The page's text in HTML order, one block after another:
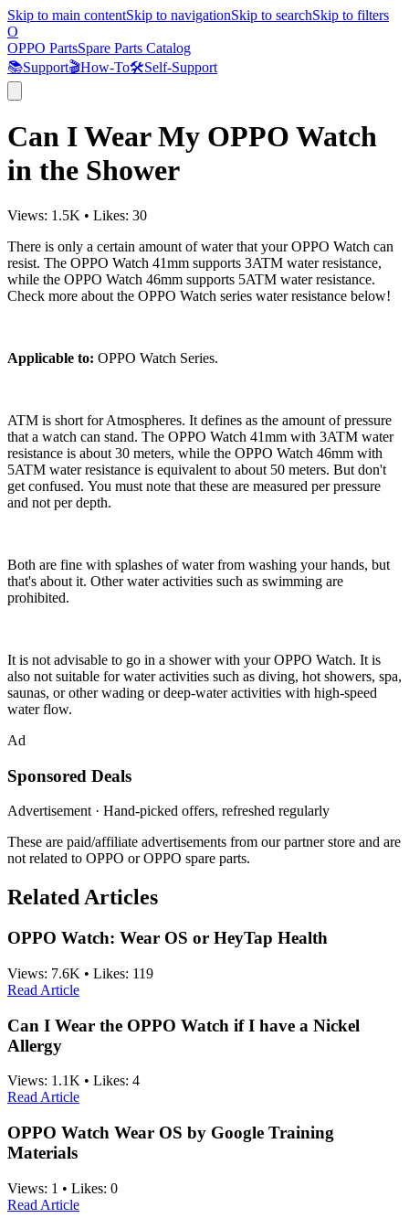
Skip to main contentSkip to navigationSkip to searchSkip to filters
O
OPPO PartsSpare Parts Catalog
📚Support🎬How-To🛠️Self-Support
Can I Wear My OPPO Watch
in the Shower
Views: 1.5K • Likes: 30
There is only a certain amount of water that your OPPO Watch can
resist. The OPPO Watch 41mm supports 3ATM water resistance,
while the OPPO Watch 46mm supports 5ATM water resistance.
Check more about the OPPO Watch series water resistance below!
Applicable to: OPPO Watch Series.
ATM is short for Atmospheres. It defines as the amount of pressure
that a watch can stand. The OPPO Watch 41mm with 3ATM water
resistance is about 30 meters, while the OPPO Watch 46mm with
5ATM water resistance is equivalent to about 50 meters. But don't
get confused. You must note that these are measured per pressure
and not per depth.
Both are fine with splashes of water from washing your hands, but
that's about it. Other water activities such as swimming are
prohibited.
It is not advisable to go in a shower with your OPPO Watch. It is
also not suitable for water activities such as diving, hot showers, spa,
saunas, or other wading or deep-water activities with high-speed
water flow.
Ad
Sponsored Deals
Advertisement · Hand-picked offers, refreshed regularly
These are paid/affiliate advertisements from our partner store and are
not related to OPPO or OPPO spare parts.
Related Articles
OPPO Watch: Wear OS or HeyTap Health
Views: 7.6K • Likes: 119
Read Article
Can I Wear the OPPO Watch if I have a Nickel
Allergy
Views: 1.1K • Likes: 4
Read Article
OPPO Watch Wear OS by Google Training
Materials
Views: 1 • Likes: 0
Read Article